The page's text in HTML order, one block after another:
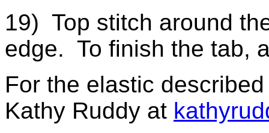
19) Top stitch around
edge. To finish the tab,
For the elastic
Kathy Ruddy at